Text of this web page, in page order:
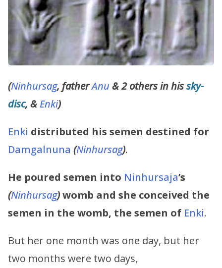
(Ninhursag, fatherAnu & 2 others in hissky-
disc, &Enki)
Enki distributed his semen destined for
Damgalnuna (Ninhursag).
He poured semen into Ninhursaja’s
(Ninhursag)womb and she conceived the
semen in the womb, the semen of Enki.
But her one month was one day, but her
two months were two days,